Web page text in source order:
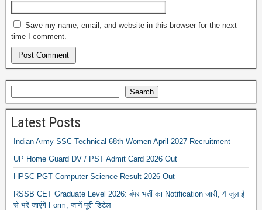
Save my name, email, and website in this browser for the next
time I comment.
Search
Latest Posts
Indian Army SSC Technical 68th Women April 2027 Recruitment
UP Home Guard DV / PST Admit Card 2026 Out
HPSC PGT Computer Science Result 2026 Out
RSSB CET Graduate Level 2026: बंपर भर्ती का Notification जारी, 4 जुलाई
से भरे जाएंगे Form, जानें पूरी डिटेल